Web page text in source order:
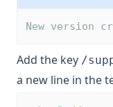
New version
Add the key /
a new line in the